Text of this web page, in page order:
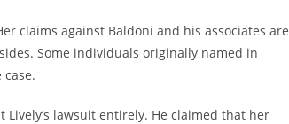
claims against Baldoni and his associates are
Some individuals originally named in
lawsuit entirely. He claimed that her